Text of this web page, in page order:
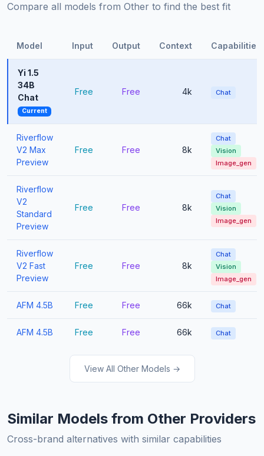
Compare all models from Other to find the best fit
Model Input Output Context Capabilities
Yi 1.5
34B
Chat
Current
Free Free 4k Chat
Riverflow
V2 Max
Preview
Free Free 8k
Chat
Vision
Image_gen
Riverflow
V2
Standard
Preview
Free Free 8k
Chat
Vision
Image_gen
Riverflow
V2 Fast
Preview
Free Free 8k
Chat
Vision
Image_gen
AFM 4.5B Free Free 66k Chat
AFM 4.5B Free Free 66k Chat
View All Other Models →
Similar Models from Other Providers
Cross-brand alternatives with similar capabilities